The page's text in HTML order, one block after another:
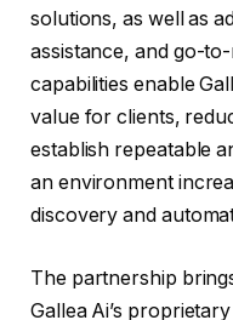
solutions, as well as
assistance, and go-
capabilities enable
value for clients,
establish repeatable
an environment
discovery and
The partnership
Gallea Ai’s